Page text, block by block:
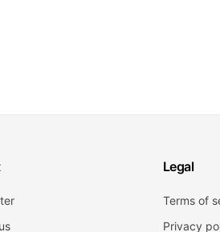
Legal
Terms of
Privacy